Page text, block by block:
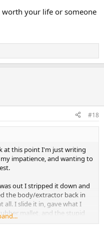
worth your life or someone
#18
at this point I'm just writing
impatience, and wanting to
out I stripped it down and
the body/extractor back in
all. I slide it in, gave what I
mallet, and the stupid